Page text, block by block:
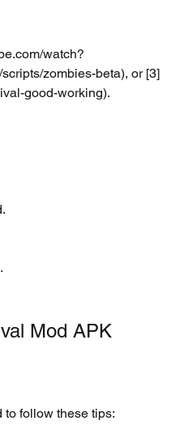
watch?
zombies-beta), or [3]
good-working).
Mod APK
to follow these tips: